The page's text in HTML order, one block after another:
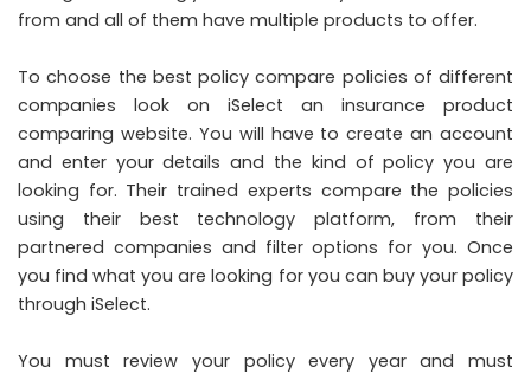
from and all of them have multiple products to offer.
To choose the best policy compare policies of different
companies look on iSelect an insurance product
comparing website. You will have to create an account
and enter your details and the kind of policy you are
looking for. Their trained experts compare the policies
using their best technology platform, from their
partnered companies and filter options for you. Once
you find what you are looking for you can buy your policy
through iSelect.
You must review your policy every year and must